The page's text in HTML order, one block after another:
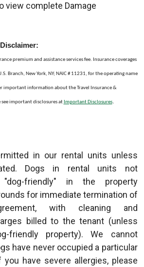
view complete Damage
premium and assistance services fee. Insurance coverages
Branch, New York, NY; NAIC # 11231, for the operating name
important information about the Travel Insurance &
see important disclosures at Important Disclosures.
in our rental units unless
Dogs in rental units not
friendly" in the property
for immediate termination of
with cleaning and
billed to the tenant (unless
friendly property). We cannot
have never occupied a particular
you have severe allergies, please